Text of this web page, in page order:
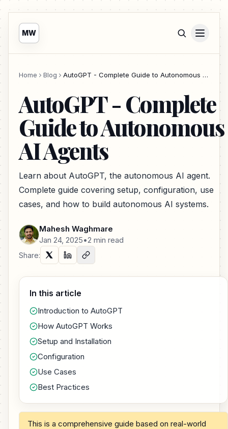
MW
Home Blog AutoGPT - Complete Guide to Autonomous AI Agents
AutoGPT - Complete
Guide to Autonomous
AI Agents
Learn about AutoGPT, the autonomous AI agent.
Complete guide covering setup, configuration, use
cases, and how to build autonomous AI systems.
Mahesh Waghmare
Jan 24, 2025•2 min read
Share:
In this article
Introduction to AutoGPT
How AutoGPT Works
Setup and Installation
Configuration
Use Cases
Best Practices
This is a comprehensive guide based on real-world